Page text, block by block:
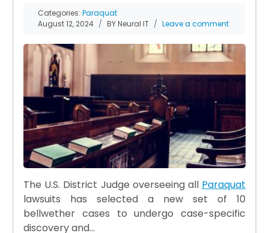
Categories:Paraquat
August 12, 2024
BY Neural IT Leave a comment
The U.S. District Judge overseeing all Paraquat
lawsuits has selected a new set of 10
bellwether cases to undergo case-specific
discovery and…